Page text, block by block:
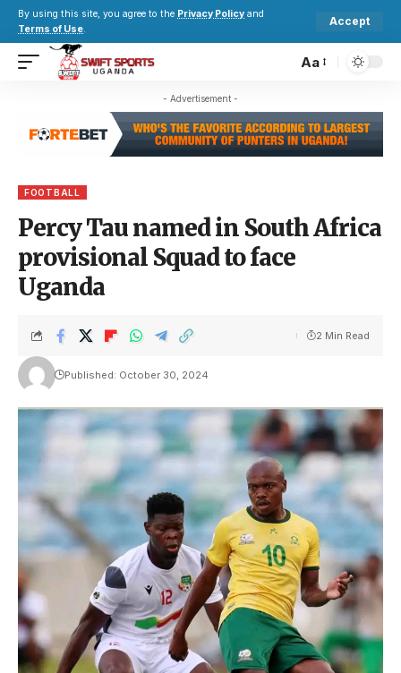
By using this site, you agree to the Privacy Policy and
Terms of Use.
Accept
Aa
- Advertisement -
FOOTBALL
Percy Tau named in South Africa
provisional Squad to face
Uganda
Published: October 30, 2024
2 Min Read